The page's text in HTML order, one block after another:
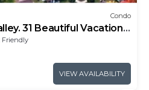
Condo
31 Beautiful Vacation
Friendly
VIEW AVAILABILITY